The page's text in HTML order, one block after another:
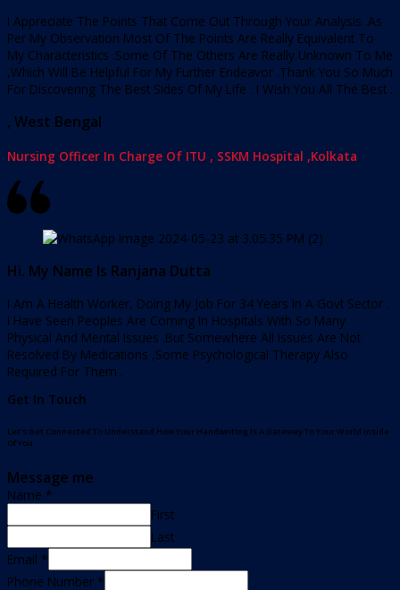
I Appreciate The Points That Come Out Through Your Analysis .As
Per My Observation Most Of The Points Are Really Equivalent To
My Characteristics .Some Of The Others Are Really Unknown To Me
,Which Will Be Helpful For My Further Endeavor .Thank You So Much
For Discovering The Best Sides Of My Life . I Wish You All The Best .
, West Bengal
Nursing Officer In Charge Of ITU , SSKM Hospital ,Kolkata
Hi. My Name Is Ranjana Dutta
I Am A Health Worker, Doing My Job For 34 Years In A Govt Sector .
I Have Seen Peoples Are Coming In Hospitals With So Many
Physical And Mental Issues .But Somewhere All Issues Are Not
Resolved By Medications ,Some Psychological Therapy Also
Required For Them .
Get In Touch
Let’s Get Connected To Understand How Your Handwriting Is A Gateway To Your World Inside
Of You.
Message me
Name *
First
Last
Email *
Phone Number *